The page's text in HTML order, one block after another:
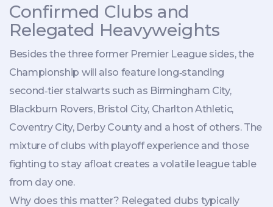
Confirmed Clubs and
Relegated Heavyweights
Besides the three former Premier League sides, the
Championship will also feature long‑standing
second‑tier stalwarts such as Birmingham City,
Blackburn Rovers, Bristol City, Charlton Athletic,
Coventry City, Derby County and a host of others. The
mixture of clubs with playoff experience and those
fighting to stay afloat creates a volatile league table
from day one.
Why does this matter? Relegated clubs typically